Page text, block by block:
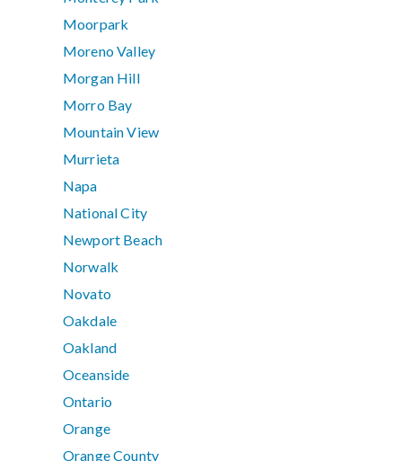
Moorpark
Moreno Valley
Morgan Hill
Morro Bay
Mountain View
Murrieta
Napa
National City
Newport Beach
Norwalk
Novato
Oakdale
Oakland
Oceanside
Ontario
Orange
Orange County